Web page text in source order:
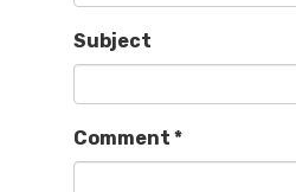
Subject
Comment *